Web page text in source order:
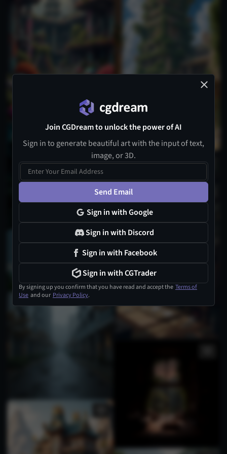
Join CGDream to unlock the power of AI
Sign in to generate beautiful art with the input of text,
image, or 3D.
Send Email
Sign in with Google
Sign in with Discord
Sign in with Facebook
Sign in with CGTrader
By signing up you confirm that you have read and accept the Terms of
Use and our Privacy Policy.